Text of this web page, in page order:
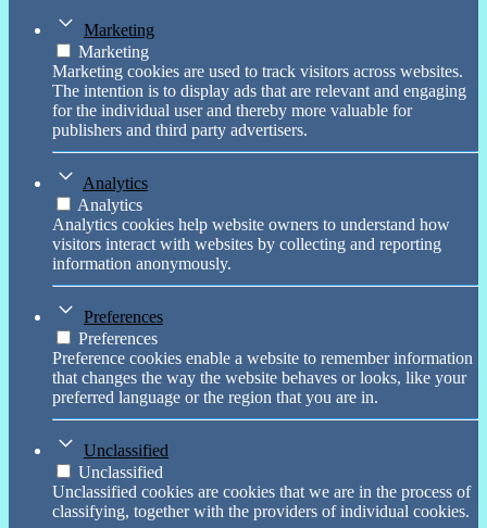
Marketing
Marketing
Marketing cookies are used to track visitors across websites.
The intention is to display ads that are relevant and engaging
for the individual user and thereby more valuable for
publishers and third party advertisers.
Analytics
Analytics
Analytics cookies help website owners to understand how
visitors interact with websites by collecting and reporting
information anonymously.
Preferences
Preferences
Preference cookies enable a website to remember information
that changes the way the website behaves or looks, like your
preferred language or the region that you are in.
Unclassified
Unclassified
Unclassified cookies are cookies that we are in the process of
classifying, together with the providers of individual cookies.